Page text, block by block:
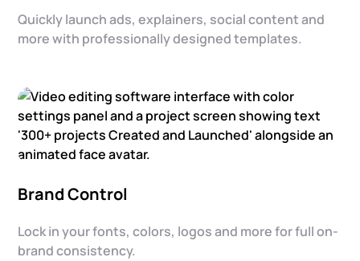
Quickly launch ads, explainers, social content and
more with professionally designed templates.
Brand Control
Lock in your fonts, colors, logos and more for full on-
brand consistency.